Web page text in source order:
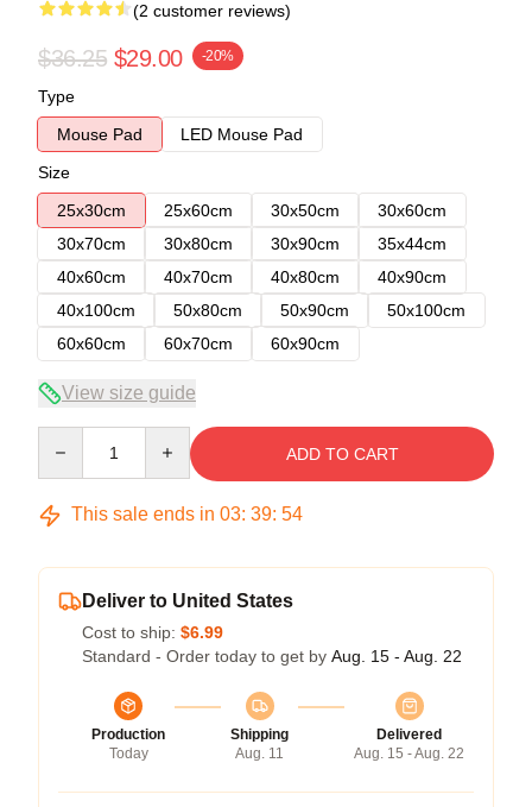
(2 customer reviews)
$36.25 $29.00 -20%
Type
Mouse Pad
LED Mouse Pad
Size
25x30cm
25x60cm 30x50cm
30x60cm
30x70cm
30x80cm 30x90cm
35x44cm
40x60cm
40x70cm 40x80cm
40x90cm
40x100cm
50x80cm 50x90cm
50x100cm
60x60cm
60x70cm 60x90cm
View size guide
ADD TO CART
This sale ends in 03: 39: 54
Deliver to United States
Cost to ship: $6.99
Standard - Order today to get by Aug. 15 - Aug. 22
Production
Today
Shipping
Aug. 11
Delivered
Aug. 15 - Aug. 22